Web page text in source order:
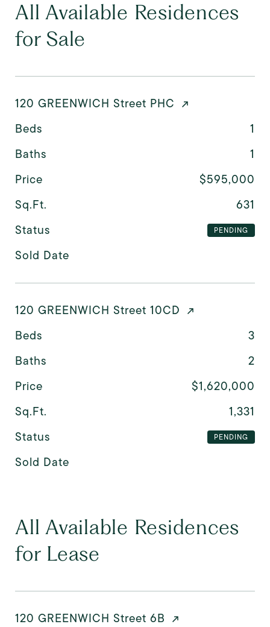
All Available Residences
for Sale
120 GREENWICH Street PHC
Beds
1
Baths
1
Price
$595,000
Sq.Ft.
631
Status
PENDING
Sold Date
120 GREENWICH Street 10CD
Beds
3
Baths
2
Price
$1,620,000
Sq.Ft.
1,331
Status
PENDING
Sold Date
All Available Residences
for Lease
120 GREENWICH Street 6B